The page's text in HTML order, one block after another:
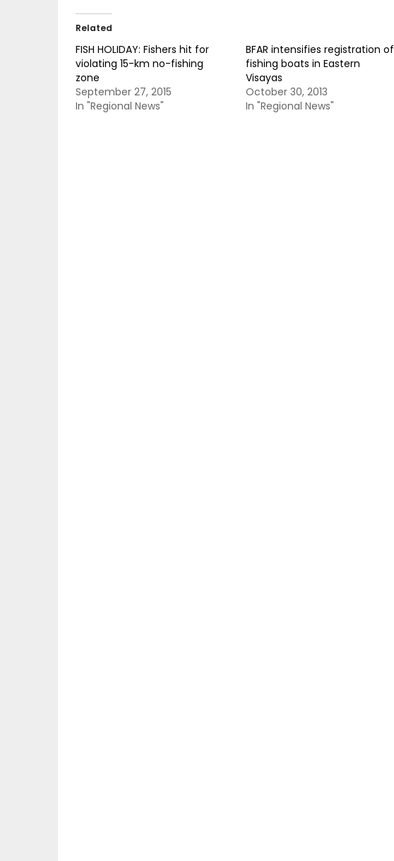
Related
FISH HOLIDAY: Fishers hit for
violating 15-km no-fishing
zone
September 27, 2015
In "Regional News"
BFAR intensifies registration of
fishing boats in Eastern
Visayas
October 30, 2013
In "Regional News"